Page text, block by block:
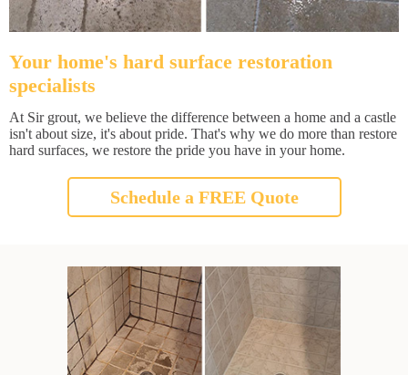
Your home's hard surface restoration
specialists
At Sir grout, we believe the difference between a home and a castle
isn't about size, it's about pride. That's why we do more than restore
hard surfaces, we restore the pride you have in your home.
Schedule a FREE Quote